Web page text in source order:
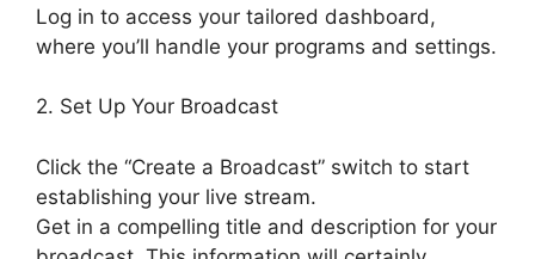
Log in to access your tailored dashboard,
where you’ll handle your programs and settings.
2. Set Up Your Broadcast
Click the “Create a Broadcast” switch to start
establishing your live stream.
Get in a compelling title and description for your